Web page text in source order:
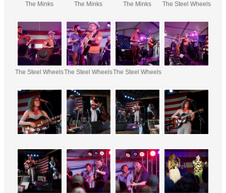
The Minks The Minks The Minks The Steel Wheels
The Steel WheelsThe Steel WheelsThe Steel Wheels